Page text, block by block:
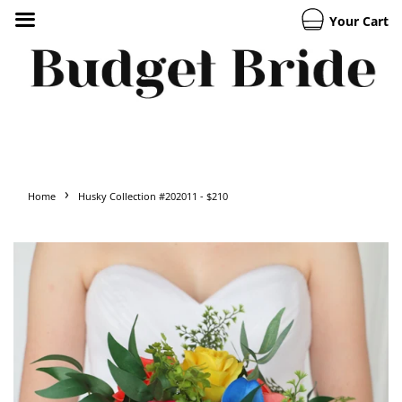
Your Cart
Home › Husky Collection #202011 - $210